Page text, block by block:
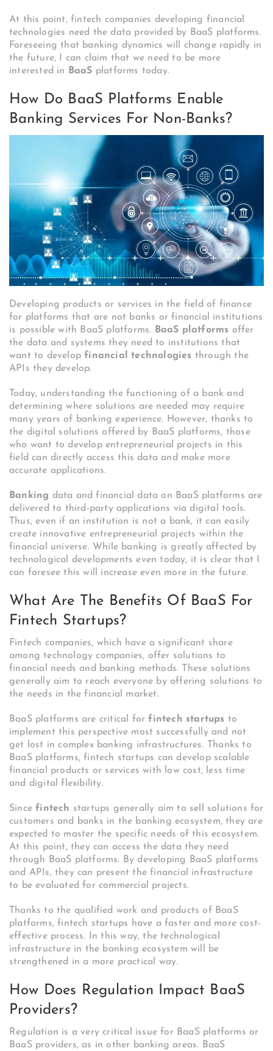
At this point, fintech companies developing financial
technologies need the data provided by BaaS platforms.
Foreseeing that banking dynamics will change rapidly in
the future, I can claim that we need to be more
interested in
BaaS platforms today.
How Do BaaS Platforms Enable
Banking Services For Non-Banks?
Developing products or services in the field of finance
for platforms that are not banks or financial institutions
is possible with BaaS platforms.
BaaS platforms offer
the data and systems they need to institutions that
want to developfinancial technologies through the
APIs they develop.
Today, understanding the functioning of a bank and
determining where solutions are needed may require
many years of banking experience. However, thanks to
the digital solutions offered by BaaS platforms, those
who want to develop entrepreneurial projects in this
field can directly access this data and make more
accurate applications.
Banking data and financial data on BaaS platforms are
delivered to third-party applications via digital tools.
Thus, even if an institution is not a bank, it can easily
create innovative entrepreneurial projects within the
financial universe. While banking is greatly affected by
technological developments even today, it is clear that I
can foresee this will increase even more in the future.
What Are The Benefits Of BaaS For
Fintech Startups?
Fintech companies, which have a significant share
among technology companies, offer solutions to
financial needs and banking methods. These solutions
generally aim to reach everyone by offering solutions to
the needs in the financial market.
BaaS platforms are critical forfintech startups to
implement this perspective most successfully and not
get lost in complex banking infrastructures.
Thanks to
BaaS platforms, fintech startups can develop scalable
financial products or services with low cost, less time
and digital flexibility.
Sincefintech startups generally aim to sell solutions for
customers and banks in the banking ecosystem, they are
expected to master the specific needs of this ecosystem.
At this point, they can access the data they need
through BaaS platforms. By developing BaaS platforms
and APIs, they can present the financial infrastructure
to be evaluated for commercial projects.
Thanks to the qualified work and products of BaaS
platforms, fintech startups have a faster and more cost-
effective process. In this way, the technological
infrastructure in the banking ecosystem will be
strengthened in a more practical way.
How Does Regulation Impact BaaS
Providers?
Regulation is a very critical issue for BaaS platforms or
BaaS providers, as in other banking areas. BaaS